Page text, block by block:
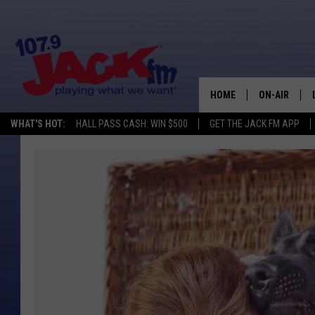
WHAT'S HOT: HALL PASS CASH: WIN $500 GET THE JACK FM APP
HOME ON-AIR